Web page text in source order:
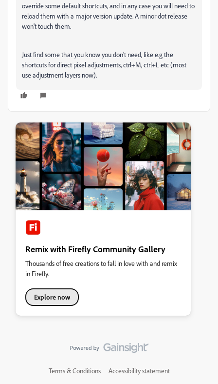
override some default shortcuts, and in any case you will need to
reload them with a major version update. A minor dot release
won't touch them.
Just find some that you know you don't need, like e.g the
shortcuts for direct pixel adjustments, ctrl+M, ctrl+L etc (most
use adjustment layers now).
Remix with Firefly Community Gallery
Thousands of free creations to fall in love with and remix
in Firefly.
Explore now
Terms & Conditions Accessibility statement